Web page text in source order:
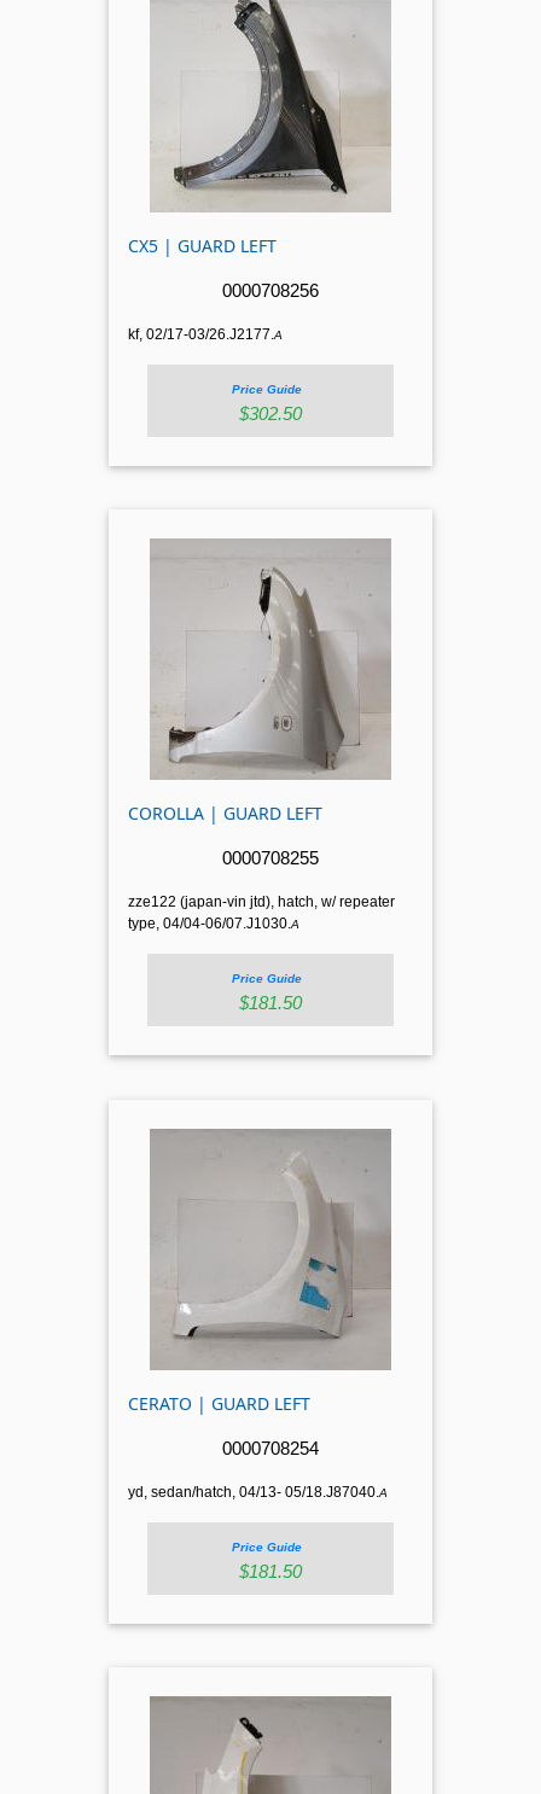
CX5 | GUARD LEFT
0000708256
kf, 02/17-03/26.J2177.A
Price Guide
$302.50
COROLLA | GUARD LEFT
0000708255
zze122 (japan-vin jtd), hatch, w/ repeater
type, 04/04-06/07.J1030.A
Price Guide
$181.50
CERATO | GUARD LEFT
0000708254
yd, sedan/hatch, 04/13- 05/18.J87040. A
Price Guide
$181.50